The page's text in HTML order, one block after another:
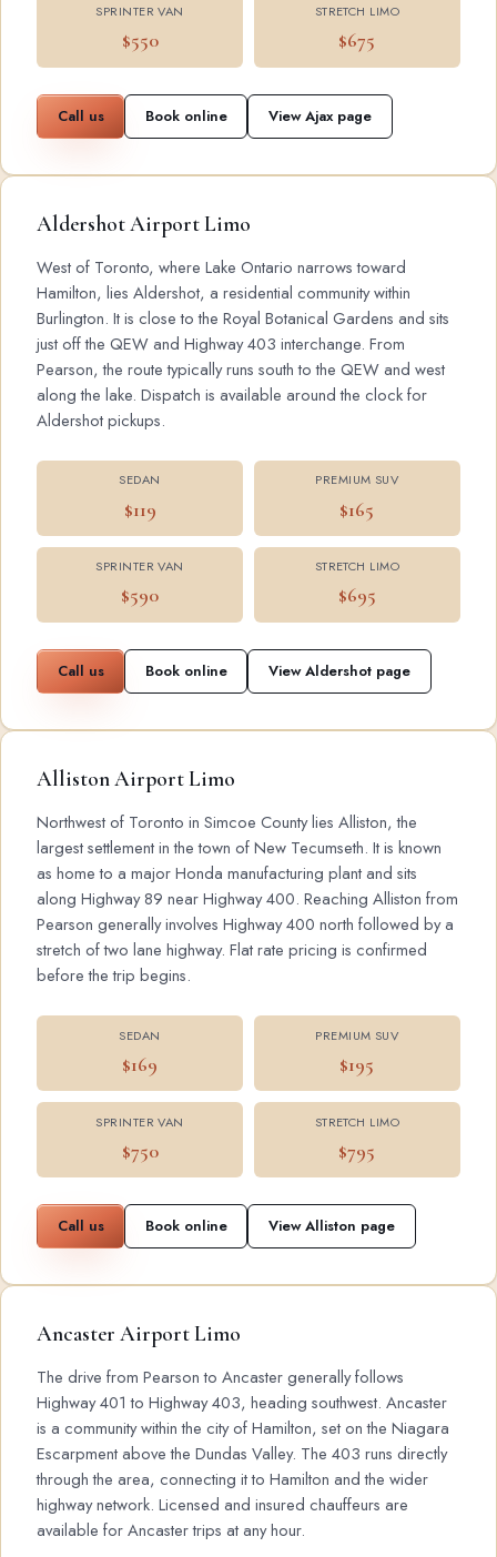
SPRINTER VAN
$550
STRETCH LIMO
$675
Call us Book online View Ajax page
Aldershot Airport Limo
West of Toronto, where Lake Ontario narrows toward
Hamilton, lies Aldershot, a residential community within
Burlington. It is close to the Royal Botanical Gardens and sits
just off the QEW and Highway 403 interchange. From
Pearson, the route typically runs south to the QEW and west
along the lake. Dispatch is available around the clock for
Aldershot pickups.
SEDAN
$119
PREMIUM SUV
$165
SPRINTER VAN
$590
STRETCH LIMO
$695
Call us Book online View Aldershot page
Alliston Airport Limo
Northwest of Toronto in Simcoe County lies Alliston, the
largest settlement in the town of New Tecumseth. It is known
as home to a major Honda manufacturing plant and sits
along Highway 89 near Highway 400. Reaching Alliston from
Pearson generally involves Highway 400 north followed by a
stretch of two lane highway. Flat rate pricing is confirmed
before the trip begins.
SEDAN
$169
PREMIUM SUV
$195
SPRINTER VAN
$750
STRETCH LIMO
$795
Call us Book online View Alliston page
Ancaster Airport Limo
The drive from Pearson to Ancaster generally follows
Highway 401 to Highway 403, heading southwest. Ancaster
is a community within the city of Hamilton, set on the Niagara
Escarpment above the Dundas Valley. The 403 runs directly
through the area, connecting it to Hamilton and the wider
highway network. Licensed and insured chauffeurs are
available for Ancaster trips at any hour.